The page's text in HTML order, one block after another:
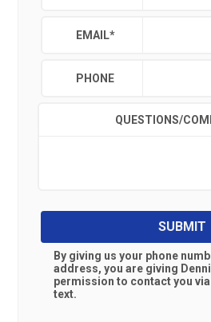
EMAIL*
PHONE
QUESTIONS/
SUBMIT
By giving us your phone
address, you are giving
permission to contact you
text.